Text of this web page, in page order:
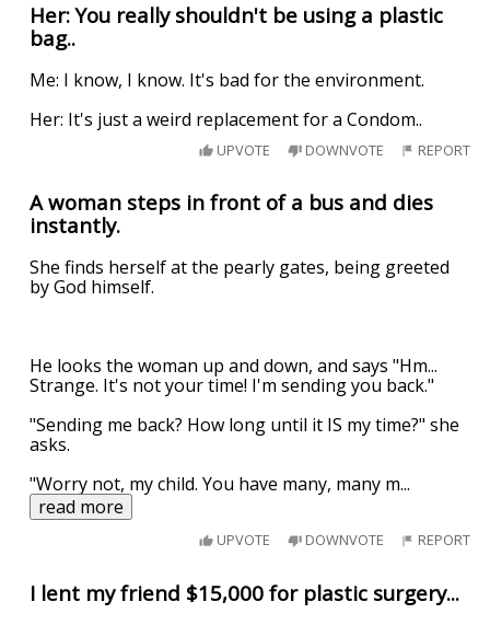
Her: You really shouldn't be using a plastic
bag..
Me: I know, I know. It's bad for the environment.
Her: It's just a weird replacement for a Condom..
UPVOTE DOWNVOTE REPORT
A woman steps in front of a bus and dies
instantly.
She finds herself at the pearly gates, being greeted
by God himself.
He looks the woman up and down, and says "Hm...
Strange. It's not your time! I'm sending you back."
"Sending me back? How long until it IS my time?" she
asks.
"Worry not, my child. You have many, many m...
read more
UPVOTE DOWNVOTE REPORT
I lent my friend $15,000 for plastic surgery...